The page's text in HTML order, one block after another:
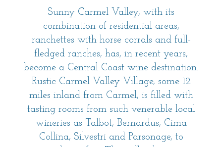
Sunny Carmel Valley, with its
combination of residential areas,
ranchettes with horse corrals and full-
fledged ranches, has, in recent years,
become a Central Coast wine destination.
Rustic Carmel Valley Village, some 12
miles inland from Carmel, is filled with
tasting rooms from such venerable local
wineries as Talbot, Bernardus, Cima
Collina, Silvestri and Parsonage, to